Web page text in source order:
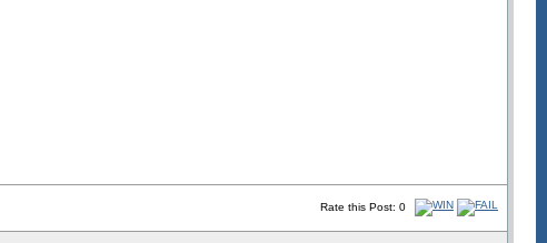
Rate this Post: 0